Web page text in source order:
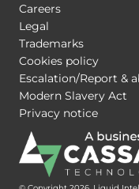
Careers
Legal
Trademarks
Cookies policy
Escalation/Report &
Modern Slavery Act
Privacy notice